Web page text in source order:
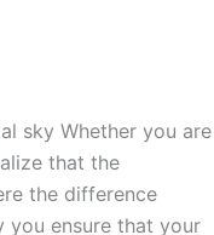
sky Whether you are
that the
the difference
you ensure that your